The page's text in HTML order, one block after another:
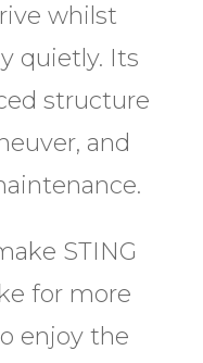
whilst
quietly. Its
structure
and
STING
for more
enjoy the